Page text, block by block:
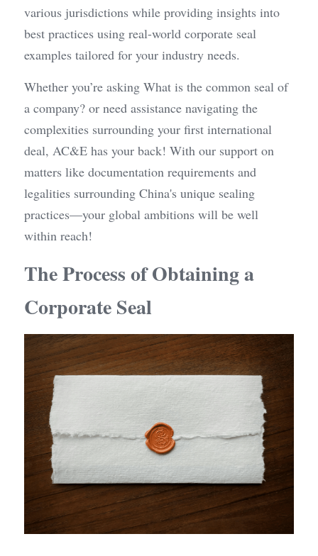
various jurisdictions while providing insights into
best practices using real-world corporate seal
examples tailored for your industry needs.
Whether you’re asking What is the common seal of
a company? or need assistance navigating the
complexities surrounding your first international
deal, AC&E has your back! With our support on
matters like documentation requirements and
legalities surrounding China's unique sealing
practices—your global ambitions will be well
within reach!
The Process of Obtaining a
Corporate Seal